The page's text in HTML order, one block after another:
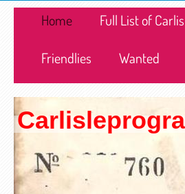
Home Full List of
Friendlies Wanted